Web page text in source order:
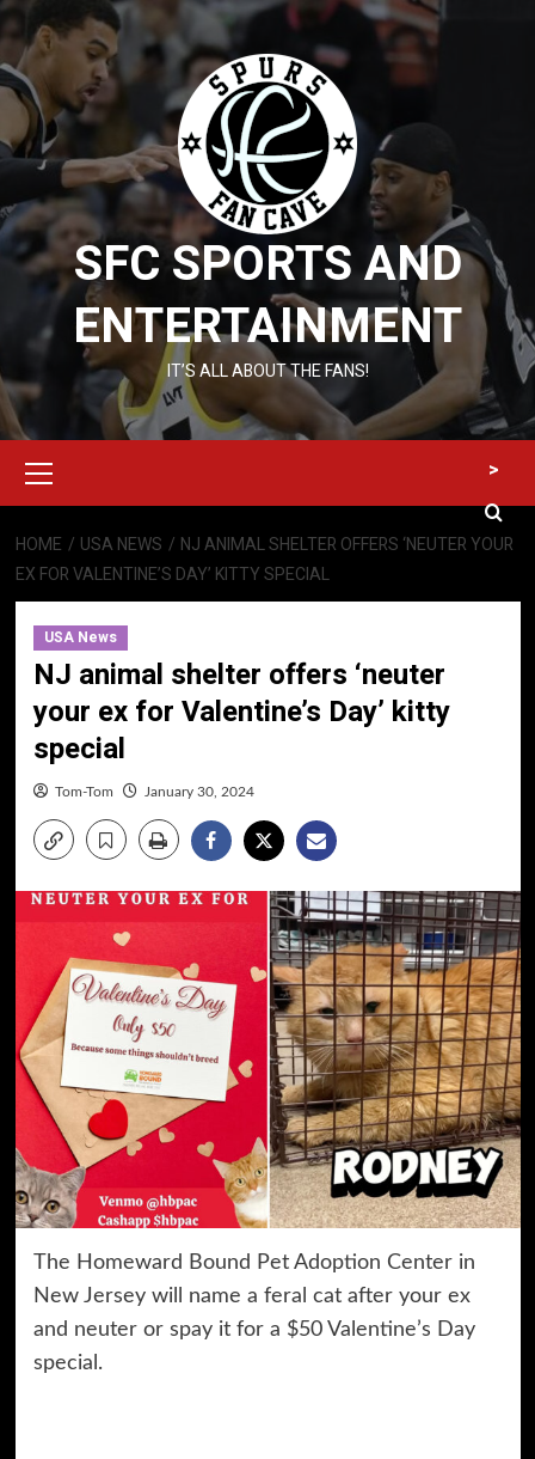
Skip
to
content
SFC SPORTS AND
ENTERTAINMENT
IT’S ALL ABOUT THE FANS!
Menu
>
HOME USA NEWS
NJ ANIMAL SHELTER OFFERS ‘NEUTER YOUR
EX FOR VALENTINE’S DAY’ KITTY SPECIAL
USA News
NJ animal shelter offers ‘neuter
your ex for Valentine’s Day’ kitty
special
Tom-Tom January 30, 2024
The Homeward Bound Pet Adoption Center in
New Jersey will name a feral cat after your ex
and neuter or spay it for a $50 Valentine’s Day
special.